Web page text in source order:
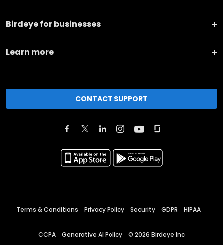
Birdeye for businesses
Learn more
CONTACT SUPPORT
Terms & Conditions Privacy Policy Security GDPR HIPAA
CCPA Generative AI Policy © 2026 Birdeye Inc